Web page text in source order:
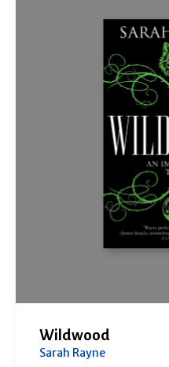
Wildwood
Sarah Rayne